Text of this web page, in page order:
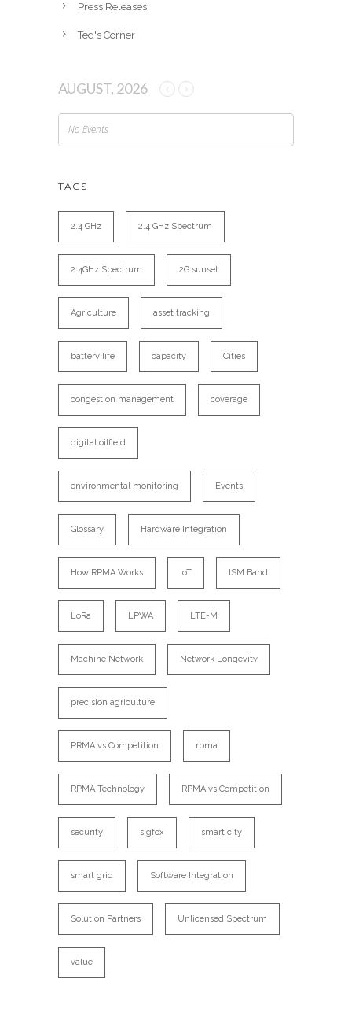
Press Releases
Ted's Corner
AUGUST, 2026
No Events
TAGS
2.4 GHz 2.4 GHz Spectrum
2.4GHz Spectrum 2G sunset
Agriculture asset tracking
battery life capacity Cities
congestion management coverage
digital oilfield
environmental monitoring Events
Glossary Hardware Integration
How RPMA Works IoT ISM Band
LoRa LPWA LTE-M
Machine Network Network Longevity
precision agriculture
PRMA vs Competition rpma
RPMA Technology RPMA vs Competition
security sigfox smart city
smart grid Software Integration
Solution Partners Unlicensed Spectrum
value